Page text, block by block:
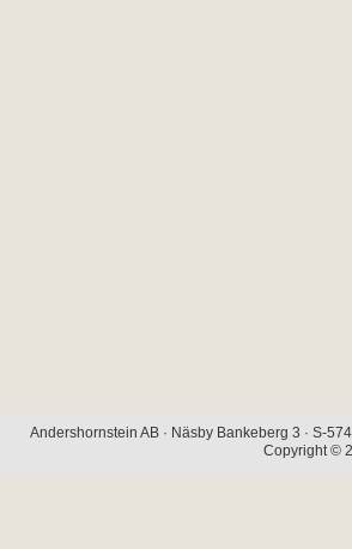
Andershornstein AB · Näsby Bankeberg 3 · S-
Copyright ©